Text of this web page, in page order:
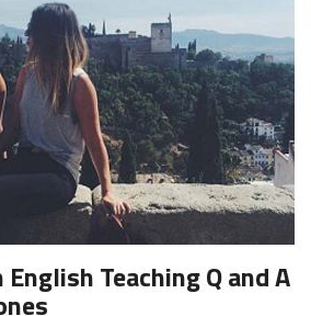
Teaching Q and A